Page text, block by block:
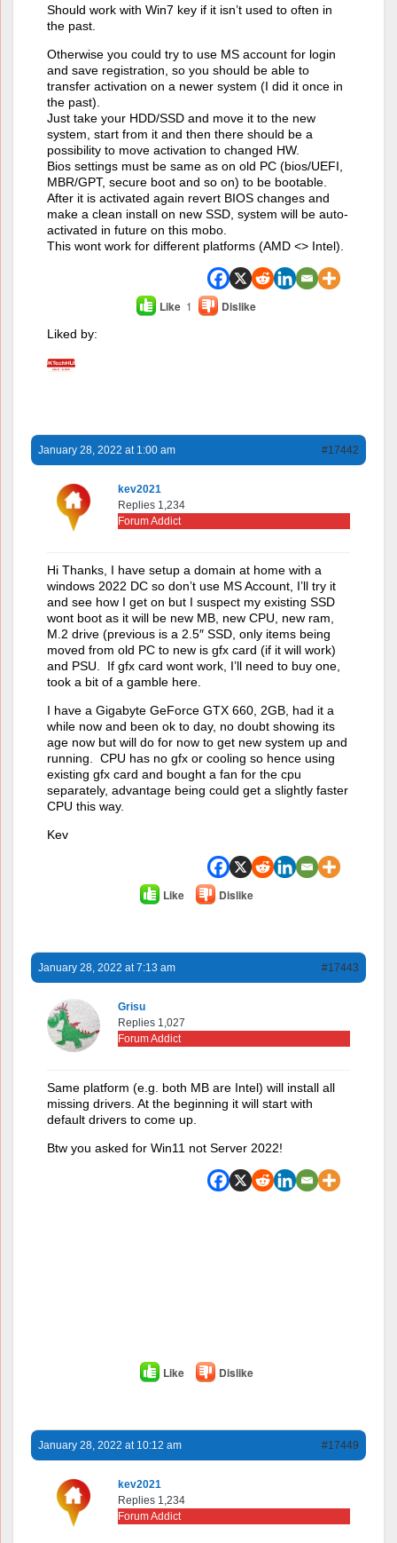
Should work with Win7 key if it isn’t used to often in
the past.
Otherwise you could try to use MS account for login
and save registration, so you should be able to
transfer activation on a newer system (I did it once in
the past).
Just take your HDD/SSD and move it to the new
system, start from it and then there should be a
possibility to move activation to changed HW.
Bios settings must be same as on old PC (bios/UEFI,
MBR/GPT, secure boot and so on) to be bootable.
After it is activated again revert BIOS changes and
make a clean install on new SSD, system will be auto-
activated in future on this mobo.
This wont work for different platforms (AMD <> Intel).
Like 1 Dislike
Liked by:
January 28, 2022 at 1:00 am #17442
kev2021
Replies 1,234
Forum Addict
Hi Thanks, I have setup a domain at home with a
windows 2022 DC so don’t use MS Account, I’ll try it
and see how I get on but I suspect my existing SSD
wont boot as it will be new MB, new CPU, new ram,
M.2 drive (previous is a 2.5″ SSD, only items being
moved from old PC to new is gfx card (if it will work)
and PSU. If gfx card wont work, I’ll need to buy one,
took a bit of a gamble here.
I have a Gigabyte GeForce GTX 660, 2GB, had it a
while now and been ok to day, no doubt showing its
age now but will do for now to get new system up and
running. CPU has no gfx or cooling so hence using
existing gfx card and bought a fan for the cpu
separately, advantage being could get a slightly faster
CPU this way.
Kev
Like Dislike
January 28, 2022 at 7:13 am #17443
Grisu
Replies 1,027
Forum Addict
Same platform (e.g. both MB are Intel) will install all
missing drivers. At the beginning it will start with
default drivers to come up.
Btw you asked for Win11 not Server 2022!
Like Dislike
January 28, 2022 at 10:12 am #17449
kev2021
Replies 1,234
Forum Addict